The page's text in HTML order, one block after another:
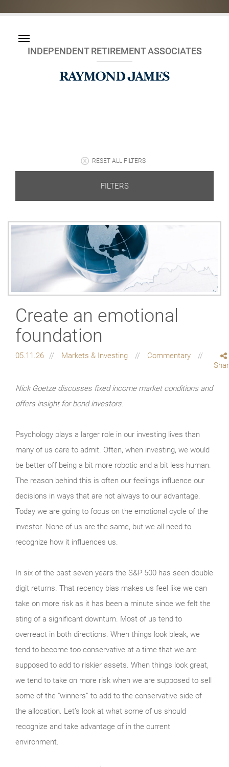
INDEPENDENT RETIREMENT ASSOCIATES
RESET ALL FILTERS
FILTERS
Create an emotional
foundation
05.11.26 Markets & Investing
Commentary
Nick Goetze discusses fixed income market conditions and
offers insight for bond investors.
Psychology plays a larger role in our investing lives than
many of us care to admit. Often, when investing, we would
be better off being a bit more robotic and a bit less human.
The reason behind this is often our feelings influence our
decisions in ways that are not always to our advantage.
Today we are going to focus on the emotional cycle of the
investor. None of us are the same, but we all need to
recognize how it influences us.
In six of the past seven years the S&P 500 has seen double
digit returns. That recency bias makes us feel like we can
take on more risk as it has been a minute since we felt the
sting of a significant downturn. Most of us tend to
overreact in both directions. When things look bleak, we
tend to become too conservative at a time that we are
supposed to add to riskier assets. When things look great,
we tend to take on more risk when we are supposed to sell
some of the “winners” to add to the conservative side of
the allocation. Let’s look at what some of us should
recognize and take advantage of in the current
environment.